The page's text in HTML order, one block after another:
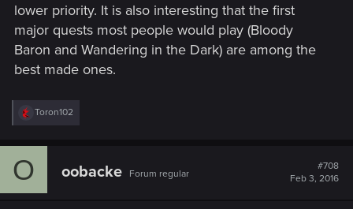
lower priority. It is also interesting that the first
major quests most people would play (Bloody
Baron and Wandering in the Dark) are among the
best made ones.
R
e
c
Toron102
O oobacke Forum regular
#708
Feb 3, 2016